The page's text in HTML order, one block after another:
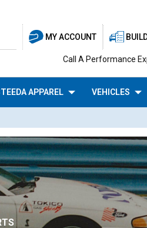
MY ACCOUNT
Call A Performance
APPAREL VEHICLES